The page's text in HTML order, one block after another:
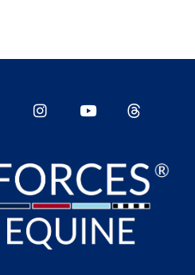
TwitterInstagram